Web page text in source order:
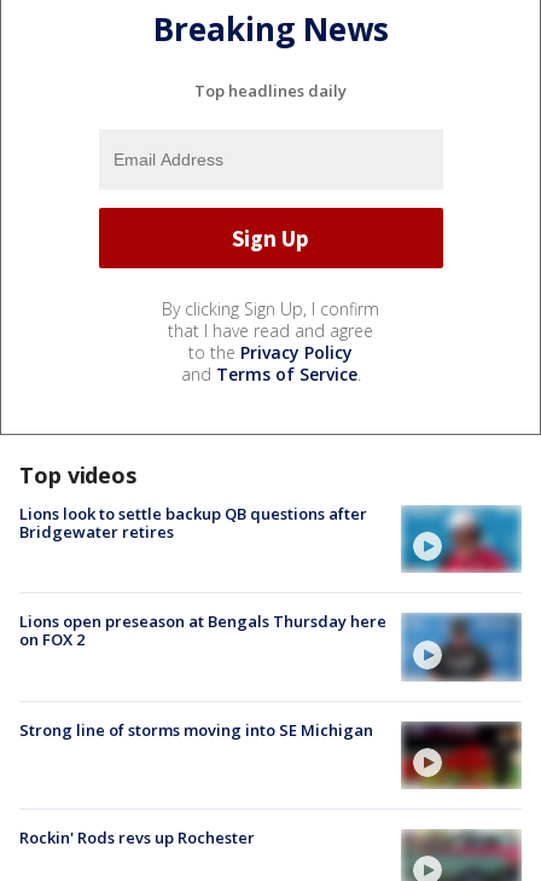
Breaking News
Top headlines daily
By clicking Sign Up, I confirm
that I have read and agree
to the Privacy Policy
and Terms of Service.
Top videos
Lions look to settle backup QB questions after
Bridgewater retires
Lions open preseason at Bengals Thursday here
on FOX 2
Strong line of storms moving into SE Michigan
Rockin' Rods revs up Rochester